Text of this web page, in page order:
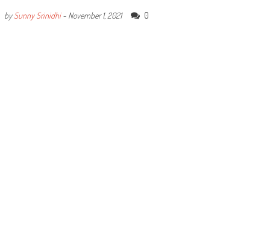
bySunny Srinidhi- November 1, 2021 0